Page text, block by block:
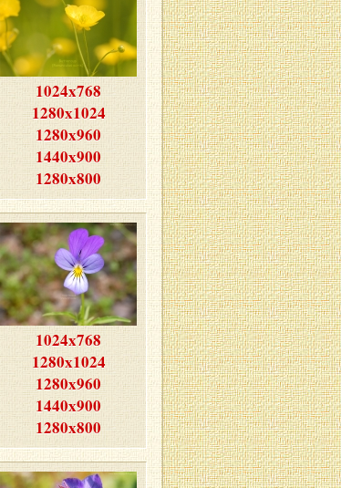
1024x768
1280x1024
1280x960
1440x900
1280x800
1024x768
1280x1024
1280x960
1440x900
1280x800